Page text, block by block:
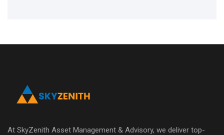
At SkyZenith Asset Management & Advisory, we deliver top-